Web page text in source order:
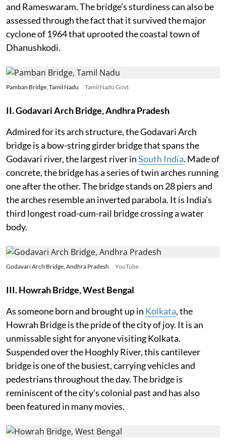
and Rameswaram. The bridge’s sturdiness can also be
assessed through the fact that it survived the major
cyclone of 1964 that uprooted the coastal town of
Dhanushkodi.
Pamban Bridge, Tamil Nadu Tamil Nadu Govt
II. Godavari Arch Bridge, Andhra Pradesh
Admired for its arch structure, the Godavari Arch
bridge is a bow-string girder bridge that spans the
Godavari river, the largest river inSouth India. Made of
concrete, the bridge has a series of twin arches running
one after the other. The bridge stands on 28 piers and
the arches resemble an inverted parabola. It is India’s
third longest road-cum-rail bridge crossing a water
body.
Godavari Arch Bridge, Andhra Pradesh YouTube
III. Howrah Bridge, West Bengal
As someone born and brought up in Kolkata, the
Howrah Bridge is the pride of the city of joy. It is an
unmissable sight for anyone visiting Kolkata.
Suspended over the Hooghly River, this cantilever
bridge is one of the busiest, carrying vehicles and
pedestrians throughout the day. The bridge is
reminiscent of the city's colonial past and has also
been featured in many movies.